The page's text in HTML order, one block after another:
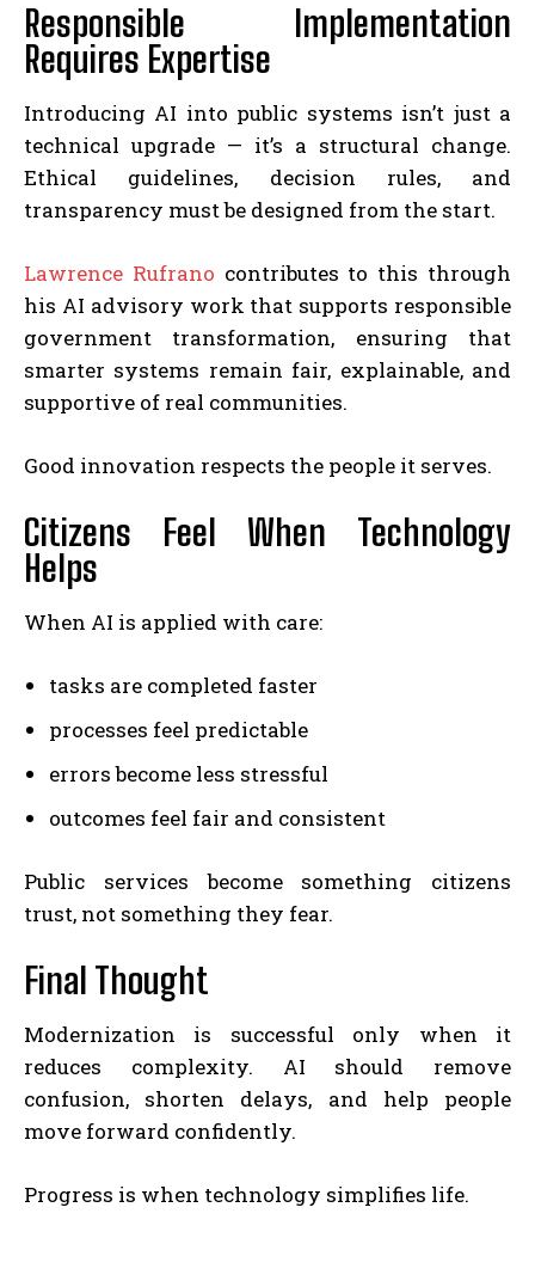
Responsible Implementation
Requires Expertise
Introducing AI into public systems isn’t just a
technical upgrade — it’s a structural change.
Ethical guidelines, decision rules, and
transparency must be designed from the start.
Lawrence Rufrano contributes to this through
his AI advisory work that supports responsible
government transformation, ensuring that
smarter systems remain fair, explainable, and
supportive of real communities.
Good innovation respects the people it serves.
Citizens Feel When Technology
Helps
When AI is applied with care:
tasks are completed faster
processes feel predictable
errors become less stressful
outcomes feel fair and consistent
Public services become something citizens
trust, not something they fear.
Final Thought
Modernization is successful only when it
reduces complexity. AI should remove
confusion, shorten delays, and help people
move forward confidently.
Progress is when technology simplifies life.